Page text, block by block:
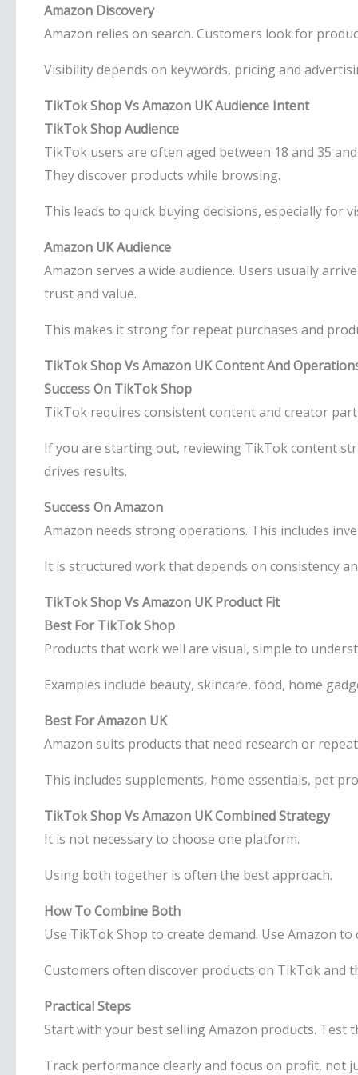
Amazon Discovery
Amazon relies on search. Customers look for
Visibility depends on keywords, pricing and
TikTok Shop Vs Amazon UK Audience Intent
TikTok Shop Audience
TikTok users are often aged between 18 and 35
They discover products while browsing.
This leads to quick buying decisions, especially for
Amazon UK Audience
Amazon serves a wide audience. Users usually
trust and value.
This makes it strong for repeat purchases and
TikTok Shop Vs Amazon UK Content And
Success On TikTok Shop
TikTok requires consistent content and creator
If you are starting out, reviewing TikTok content
drives results.
Success On Amazon
Amazon needs strong operations. This includes
It is structured work that depends on consistency
TikTok Shop Vs Amazon UK Product Fit
Best For TikTok Shop
Products that work well are visual, simple to
Examples include beauty, skincare, food, home
Best For Amazon UK
Amazon suits products that need research or
This includes supplements, home essentials, pet
TikTok Shop Vs Amazon UK Combined Strategy
It is not necessary to choose one platform.
Using both together is often the best approach.
How To Combine Both
Use TikTok Shop to create demand. Use Amazon to
Customers often discover products on TikTok and
Practical Steps
Start with your best selling Amazon products. Test
Track performance clearly and focus on profit, not